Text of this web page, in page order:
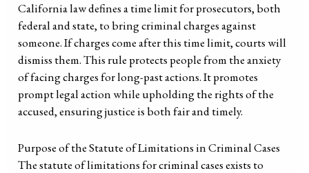
California law defines a time limit for prosecutors, both
federal and state, to bring criminal charges against
someone. If charges come after this time limit, courts will
dismiss them. This rule protects people from the anxiety
of facing charges for long-past actions. It promotes
prompt legal action while upholding the rights of the
accused, ensuring justice is both fair and timely.
Purpose of the Statute of Limitations in Criminal Cases
The statute of limitations for criminal cases exists to